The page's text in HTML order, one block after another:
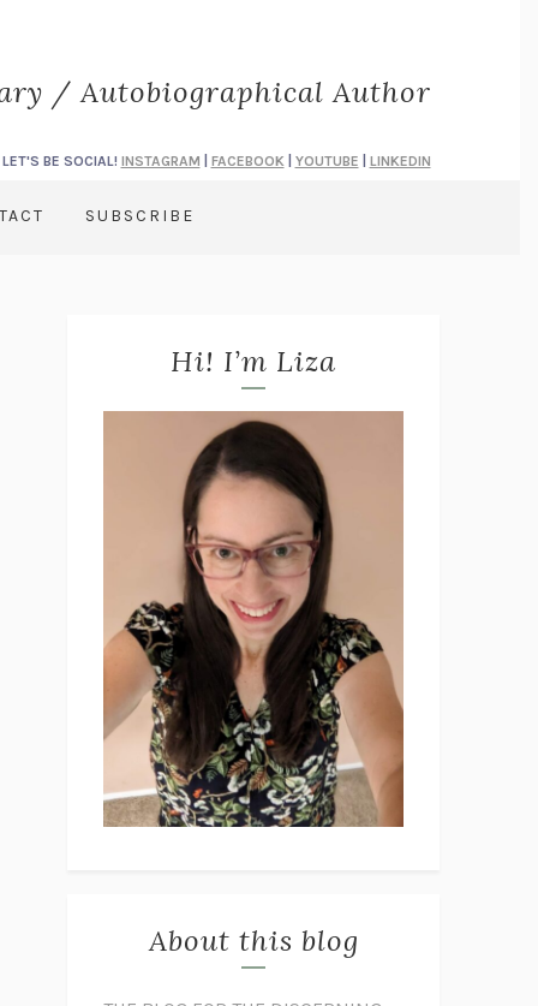
/ Autobiographical Author
LET'S BE SOCIAL! INSTAGRAM FACEBOOK| YOUTUBE LINKEDIN
SUBSCRIBE
Hi! I’m Liza
About this blog